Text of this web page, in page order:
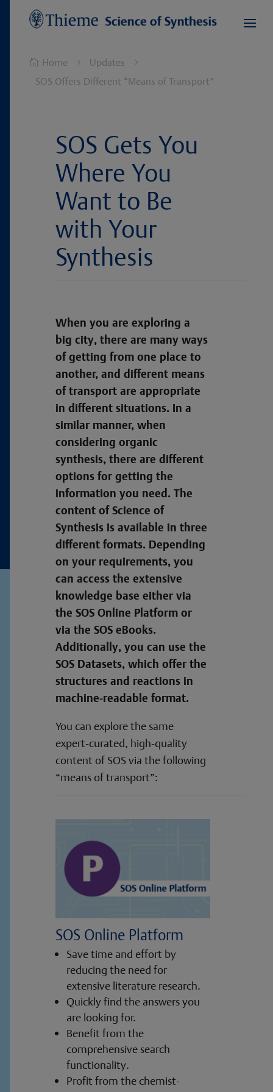
 Home 5 Updates 5
SOS Offers Different “Means of Transport”
SOS Gets You
Where You
Want to Be
with Your
Synthesis
When you are exploring a
big city, there are many ways
of getting from one place to
another, and different means
of transport are appropriate
in different situations. In a
similar manner, when
considering organic
synthesis, there are different
options for getting the
information you need. The
content of Science of
Synthesis is available in three
different formats. Depending
on your requirements, you
can access the extensive
knowledge base either via
the SOS Online Platform or
via the SOS eBooks.
Additionally, you can use the
SOS Datasets, which offer the
structures and reactions in
machine-readable format.
You can explore the same
expert-curated, high-quality
content of SOS via the following
“means of transport”:
SOS Online Platform
Save time and effort by
reducing the need for
extensive literature research.
Quickly find the answers you
are looking for.
Benefit from the
comprehensive search
functionality.
Profit from the chemist-